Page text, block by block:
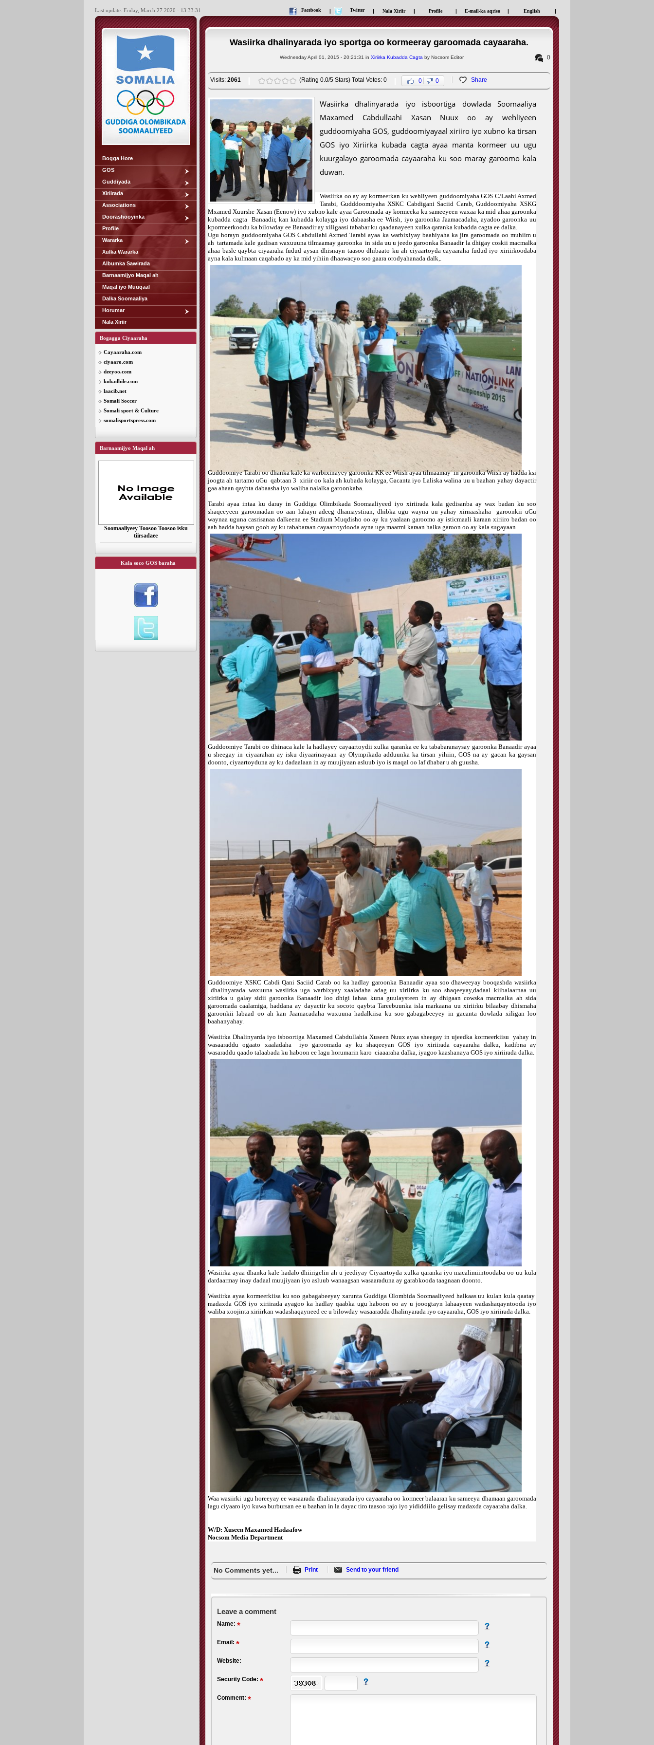
Last update: Friday, March 27 2020 - 13:33:31 Facebook | Twitter | Nala Xiriir | Profile | E-mail-ka aqriso | English |
Bogga Hore
GOS
Guddiyada
Xiriirada
Associations
Doorashooyinka
Profile
Wararka
Xulka Wararka
Albumka Sawirada
Barnaamijyo Maqal ah
Maqal iyo Muuqaal
Dalka Soomaaliya
Horumar
Nala Xiriir
Bogagga Ciyaaraha
Cayaaraha.com
ciyaaro.com
deeyoo.com
kubadbile.com
laacib.net
Somali Soccer
Somali sport & Culture
somalisportspress.com
Barnaamijyo Maqal ah
Soomaaliyeey Toosoo Toosoo isku
tiirsadaee
Kala soco GOS baraha
Wasiirka dhalinyarada iyo sportga oo kormeeray garoomada cayaaraha.
0
Wednesday April 01, 2015 - 20:21:31 in Xiriirka Kubadda Cagta by Nocsom Editor
Visits: 2061 (Rating 0.0/5 Stars) Total Votes: 0 0 0 Share
Wasiirka dhalinyarada iyo isboortiga dowlada Soomaaliya
Maxamed Cabdullaahi Xasan Nuux oo ay wehliyeen
guddoomiyaha GOS, guddoomiyayaal xiriiro iyo xubno ka tirsan
GOS iyo Xiriirka kubada cagta ayaa manta kormeer uu ugu
kuurgalayo garoomada cayaaraha ku soo maray garoomo kala
duwan.
Wasiirka oo ay ay kormeerkan ku wehliyeen guddoomiyaha GOS C/Laahi Axmed
Tarabi, Gudddoomiyaha XSKC Cabdigani Saciid Carab, Guddoomiyaha XSKG
Mxamed Xuurshe Xasan (Eenow) iyo xubno kale ayaa Garoomada ay kormeeka ku sameeyeen waxaa ka mid ahaa garoonka
kubadda cagta Banaadir, kan kubadda kolayga iyo dabaasha ee Wiish, iyo garoonka Jaamacadaha, ayadoo garoonka uu
kpormeerkoodu ka bilowday ee Banaadir ay xiligaasi tababar ku qaadanayeen xulka qaranka kubadda cagta ee dalka.
Ugu horayn guddoomiyaha GOS Cabdullahi Axmed Tarabi ayaa ka warbixiyay baahiyaha ka jira garoomada oo muhiim u
ah tartamada kale gadisan waxuuuna tilmaamay garoonka in sida uu u jeedo garoonka Banaadir la dhigay coskii macmalka
ahaa basle qaybta ciyaaraha fudud aysan dhisnayn taasoo dhibaato ku ah ciyaartoyda cayaaraha fudud iyo xiriirkoodaba
ayna kala kulmaan caqabado ay ka mid yihiin dhaawacyo soo gaara orodyahanada dalk,.
Guddoomiye Tarabi oo dhanka kale ka warbixinayey garoonka KK ee Wiish ayaa tilmaamay in garoonka Wiish ay hadda ksi
joogta ah tartamo uGu qabtaan 3 xiriir oo kala ah kubada kolayga, Gacanta iyo Laliska walina uu u baahan yahay dayactir
gaa ahaan qaybta dabaasha iyo waliba nalalka garoonkaba.
Tarabi ayaa intaa ku daray in Guddiga Olimbikada Soomaaliyeed iyo xiriirada kala gedisanba ay wax badan ku soo
shaqeeyeen garoomadan oo aan lahayn adeeg dhamaystiran, dhibka ugu wayna uu yahay xirnaashaha garoonkii uGu
waynaa uguna casrisanaa dalkeena ee Stadium Muqdisho oo ay ku yaalaan garoomo ay isticmaali karaan xiriiro badan oo
aah hadda haysan goob ay ku tababaraan cayaartoydooda ayna uga maarmi karaan halka garoon oo ay kala sugayaan.
Guddoomiye Tarabi oo dhinaca kale la hadlayey cayaartoydii xulka qaranka ee ku tababaranaysay garoonka Banaadir ayaa
u sheegay in ciyaarahan ay isku diyaarinayaan ay Olympikada adduunka ka tirsan yihiin, GOS na ay gacan ka gaysan
doonto, ciyaartoyduna ay ku dadaalaan in ay muujiyaan asluub iyo is maqal oo laf dhabar u ah guusha.
Guddoomiye XSKC Cabdi Qani Saciid Carab oo ka hadlay garoonka Banaadir ayaa soo dhaweeyay booqashda wasiirka
dhalinyarada waxuuna wasiirka uga warbixyay xaaladaha adag uu xiriirka ku soo shaqeeyay,dadaal kiibalaarnaa uu
xiriirka u galay sidii garoonka Banaadir loo dhigi lahaa kuna guulaysteen in ay dhigaan cowska macmalka ah sida
garoomada caalamiga, haddana ay dayactir ku socoto qaybta Tareebuunka isla markaana uu xiriirku bilaabay dhismaha
garoonkii labaad oo ah kan Jaamacadaha wuxuuna hadalkiisa ku soo gabagabeeyey in gacanta dowlada xiligan loo
baahanyahay.
Wasiirka Dhalinyarda iyo isboortiga Maxamed Cabdullahia Xuseen Nuux ayaa sheegay in ujeedka kormeerkiisu yahay in
wasaaraddu ogaato xaaladaha iyo garoomada ay ku shaqeeyan GOS iyo xiriirada cayaaraha dalku, kadibna ay
wasaraddu qaado talaabada ku haboon ee lagu horumarin karo ciaaaraha dalka, iyagoo kaashanaya GOS iyo xiriirada dalka.
Wasiirka ayaa dhanka kale hadalo dhiirigelin ah u jeediyay Ciyaartoyda xulka qaranka iyo macalimiintoodaba oo uu kula
dardaarmay inay dadaal muujiyaan iyo asluub wanaagsan wasaaraduna ay garabkooda taagnaan doonto.
Wasiirka ayaa kormeerkiisa ku soo gabagabeeyay xarunta Guddiga Olombida Soomaaliyeed halkaas uu kulan kula qaatay
madaxda GOS iyo xiriirada ayagoo ka hadlay qaabka ugu haboon oo ay u jooogtayn lahaayeen wadashaqayntooda iyo
waliba xoojinta xiriirkan wadashaqayneed ee u bilowday wasaaradda dhalinyarada iyo cayaaraha, GOS iyo xiriirada dalka.
Waa wasiirki ugu horeeyay ee wasaarada dhalinayarada iyo cayaaraha oo kormeer balaaran ku sameeya dhamaan garoomada
lagu ciyaaro iyo kuwa burbursan ee u baahan in la dayac tiro taasoo rajo iyo yididdiilo gelisay madaxda cayaaraha dalka.
W/D: Xuseen Maxamed Hadaafow
Nocsom Media Department
No Comments yet... Print Send to your friend
Leave a comment
Name:
Email:
Website:
Security Code:
Comment: